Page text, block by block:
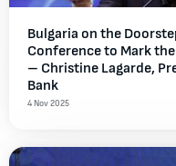
Bulgaria on the
Conference to Mark
– Christine Lagarde,
Bank
4 Nov 2025